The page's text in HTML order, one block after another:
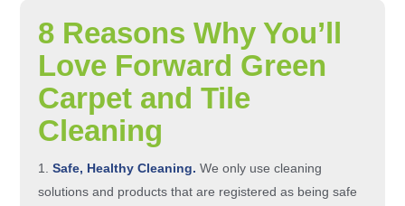
8 Reasons Why You’ll
Love Forward Green
Carpet and Tile
Cleaning
Safe, Healthy Cleaning. We only use cleaning
solutions and products that are registered as being safe